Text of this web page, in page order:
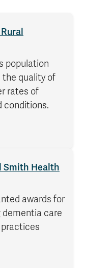
population
quality of
rates of
conditions.
Smith Health
awards for
care